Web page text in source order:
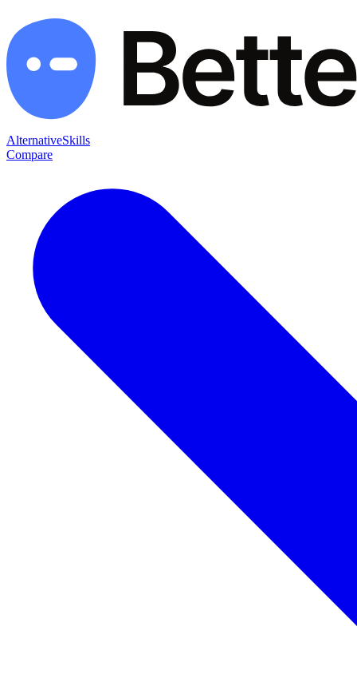
AlternativeSkills
Compare